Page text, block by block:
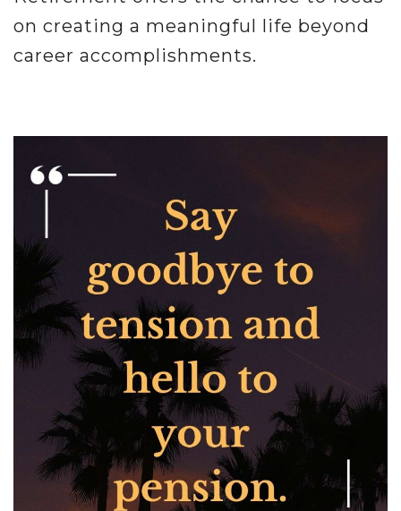
on creating a meaningful life beyond
career accomplishments.